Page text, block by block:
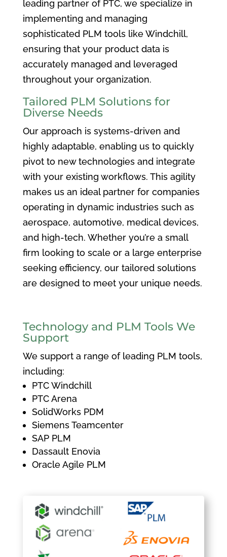
leading partner of PTC, we specialize in
implementing and managing
sophisticated PLM tools like Windchill,
ensuring that your product data is
accurately managed and leveraged
throughout your organization.
Tailored PLM Solutions for
Diverse Needs
Our approach is systems-driven and
highly adaptable, enabling us to quickly
pivot to new technologies and integrate
with your existing workflows. This agility
makes us an ideal partner for companies
operating in dynamic industries such as
aerospace, automotive, medical devices,
and high-tech. Whether you’re a small
firm looking to scale or a large enterprise
seeking efficiency, our tailored solutions
are designed to meet your unique needs.
Technology and PLM Tools We
Support
We support a range of leading PLM tools,
including:
PTC Windchill
PTC Arena
SolidWorks PDM
Siemens Teamcenter
SAP PLM
Dassault Enovia
Oracle Agile PLM